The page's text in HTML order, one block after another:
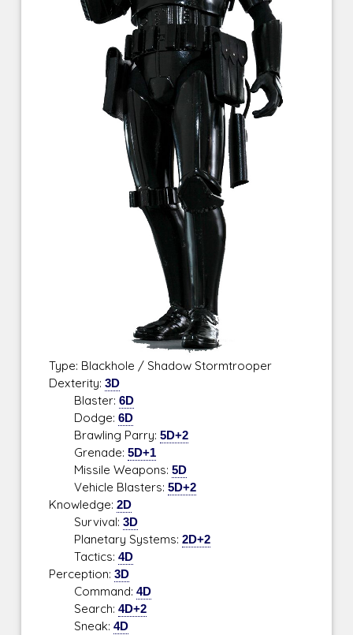
Type: Blackhole / Shadow Stormtrooper
Dexterity:3D
Blaster:6D
Dodge:6D
Brawling Parry:5D+2
Grenade:5D+1
Missile Weapons:5D
Vehicle Blasters:5D+2
Knowledge:2D
Survival:3D
Planetary Systems:2D+2
Tactics:4D
Perception:3D
Command:4D
Search:4D+2
Sneak:4D